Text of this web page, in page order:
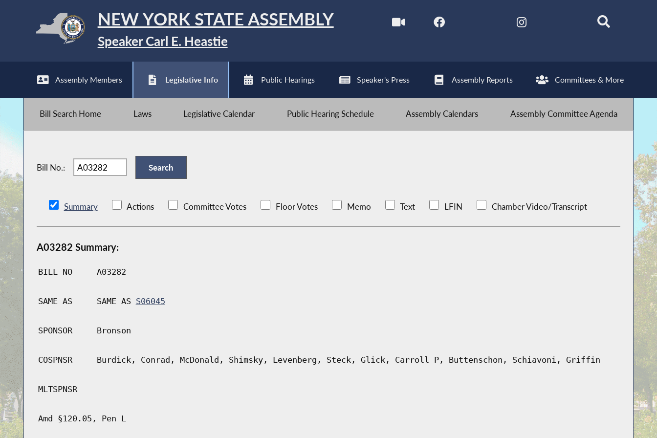
NEW YORK STATE ASSEMBLY
Speaker Carl E. Heastie
Assembly Members Legislative Info Public Hearings Speaker's Press Assembly Reports Committees & More
Bill Search Home Laws Legislative Calendar Public Hearing Schedule Assembly Calendars Assembly Committee Agenda
Bill No.:
Summary Actions Committee Votes Floor Votes Memo Text LFIN Chamber Video/Transcript
A03282 Summary:
BILL NO A03282
SAME AS SAME AS S06045
SPONSOR Bronson
COSPNSR Burdick, Conrad, McDonald, Shimsky, Levenberg, Steck, Glick, Carroll P, Buttenschon, Schiavoni, Griffin
MLTSPNSR
Amd §120.05, Pen L